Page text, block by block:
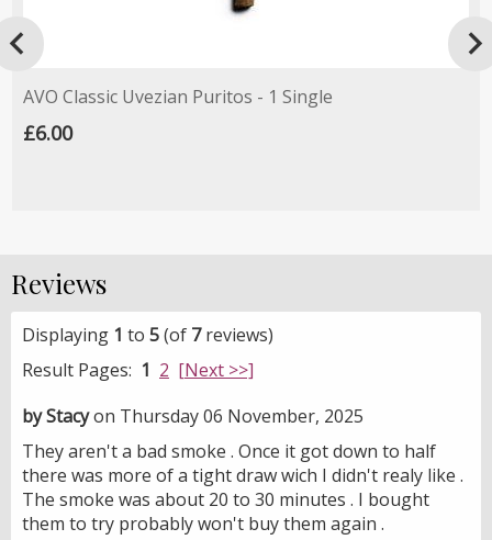
AVO Classic Uvezian Puritos - 1 Single
£6.00
Reviews
Displaying 1 to 5(of 7reviews)
Result Pages: 1 2 [Next >>]
by Stacyon Thursday 06 November, 2025
They aren't a bad smoke . Once it got down to half
there was more of a tight draw wich I didn't realy like .
The smoke was about 20 to 30 minutes . I bought
them to try probably won't buy them again .